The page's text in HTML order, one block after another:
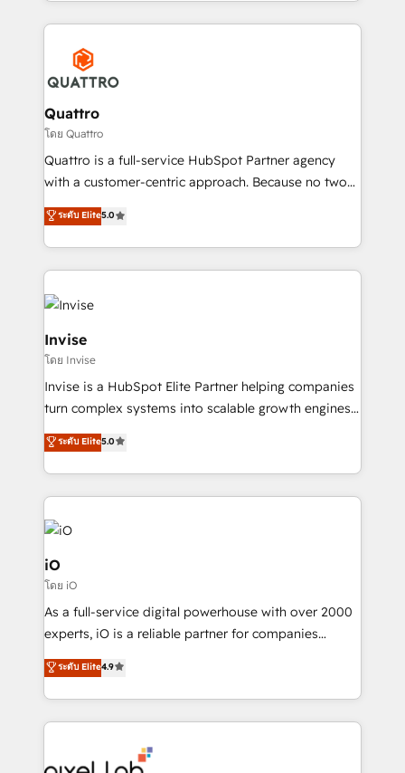
streamline and enhance your Sales, Marketing &
Service efforts, providing insights in your
commercial operations. We're good at RevOps,
automating and optimizing your marketing, sales &
service operations with AI, designing and building
your website, and we drive growth through Account-
Based Marketing, SEO, SEA and many other tactics.
No worries, we will advise you in which to deploy
brings us to our mission; to effectively guide as
much Benelux companies as possible to be
Quattro
โดย Quattro
Quattro is a full-service HubSpot Partner agency
with a customer-centric approach. Because no two
clients have the same needs, Quattro offer a
bespoke approach for every client. Services include
business growth strategies, sales enablement, CRM
set-up, Migrations, Integrations, Enterprise level
Sales Hub, Marketing Hub, Customer Support Hub,
Ops Hub Software, inbound marketing strategy,
content strategies, branding, HubSpot CMS,
bespoke web apps and growth driven design
websites. Experienced in helping Global B2B
Manufacturers, Fintech, Professional Services, IT and
SaaS industries.
ระดับ Elite5.0
Invise
โดย Invise
Invise is a HubSpot Elite Partner helping companies
turn complex systems into scalable growth engines.
We combine strategy, technology and change
management to drive measurable results. As part of
the fast-growing Siloy Group, we unite more than
250+ HubSpot experts across Europe – ready to
build a CRM architecture optimized to support your
business goals. Talk to us if you’re looking to: -
Connect marketing, sales and operations around one
reliable source of truth - Unlock the full value of your
CRM and marketing data, not just implement a
system - Accelerate impact with a partner who
ระดับ Elite5.0
iO
โดย iO
As a full-service digital powerhouse with over 2000
experts, iO is a reliable partner for companies
looking to strengthen their position in the fields of
marketing, technology, content, strategy and
creation. iO combines in-depth knowledge on both
the marketing and technology end of HubSpot,
from end-to-end. Teams of marketing specialists,
ระดับ Elite4.9